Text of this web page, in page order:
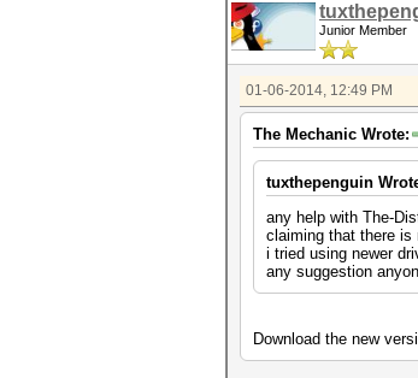
Junior Member
01-06-2014, 12:49 PM
The Mechanic Wrote:
tuxthepenguin
any help with The-
claiming that there is
i tried using newer
any suggestion
Download the new